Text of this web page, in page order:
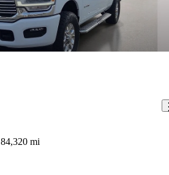
84,320 mi